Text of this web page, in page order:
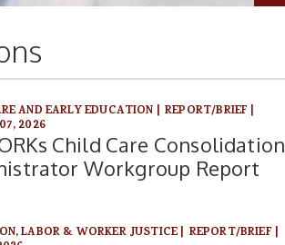
AND EARLY EDUCATION | REPORT/BRIEF |
2026
Child Care Consolidation
Workgroup Report
LABOR & WORKER JUSTICE| REPORT/BRIEF |